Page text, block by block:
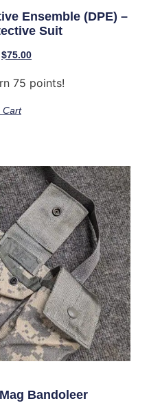
Ensemble (DPE) –
Suit
$75.00
75 points!
Cart
Bandoleer